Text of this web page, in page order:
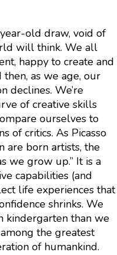
old draw, void of
will think. We all
happy to create and
as we age, our
declines. We’re
of creative skills
ourselves to
of critics. As Picasso
are born artists, the
we grow up.” It is a
capabilities (and
life experiences that
shrinks. We
kindergarten than we
the greatest
of humankind.